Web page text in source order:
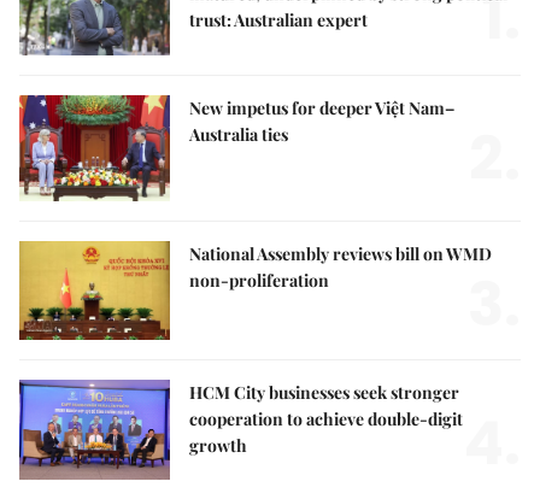
trust: Australian expert
1.
New impetus for deeper Việt Nam–
Australia ties
National Assembly reviews bill on WMD
non-proliferation
HCM City businesses seek stronger
cooperation to achieve double-digit
growth